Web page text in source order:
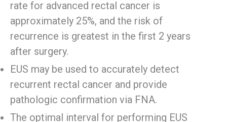
rate for advanced rectal cancer is
approximately 25%, and the risk of
recurrence is greatest in the first 2 years
after surgery.
EUS may be used to accurately detect
recurrent rectal cancer and provide
pathologic confirmation via FNA.
The optimal interval for performing EUS